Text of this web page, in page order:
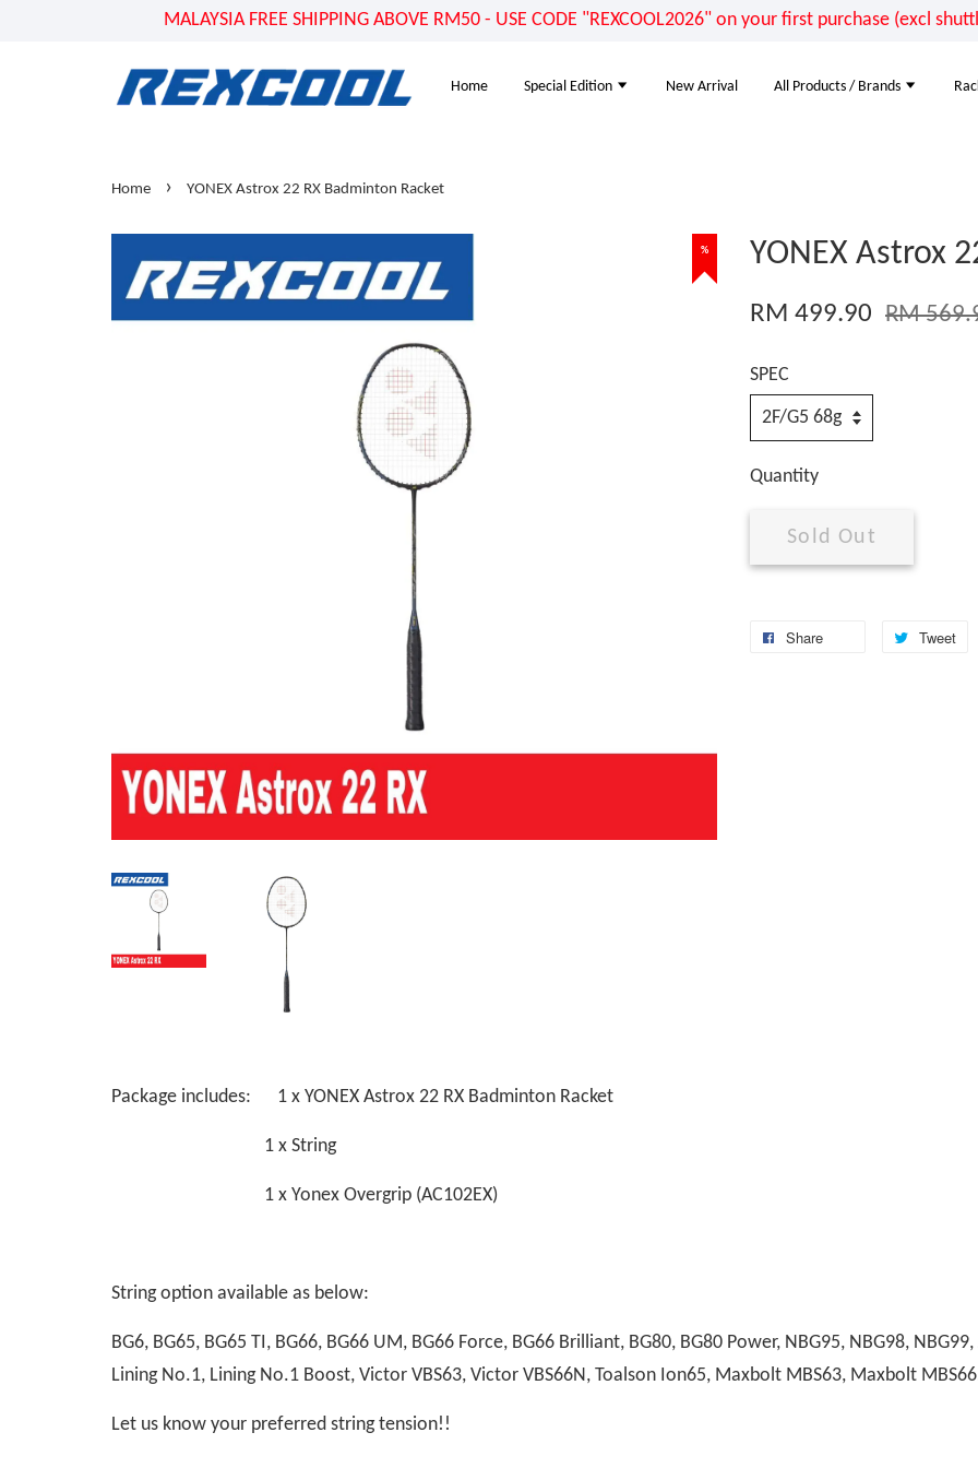
MALAYSIA FREE SHIPPING ABOVE RM50 - USE CODE "REXCOOL2026" on your first purchase (excl
Home Special Edition New Arrival All Products / Brands
Home › YONEX Astrox 22 RX Badminton Racket
% YONEX Astrox
RM 499.90 RM
SPEC
Quantity
Sold Out
Share Tweet
Package includes: 1 x YONEX Astrox 22 RX Badminton Racket
1 x String
1 x Yonex Overgrip (AC102EX)
String option available as below:
BG6, BG65, BG65 TI, BG66, BG66 UM, BG66 Force, BG66 Brilliant, BG80, BG80 Power, NBG95, NBG98,
Lining No.1, Lining No.1 Boost, Victor VBS63, Victor VBS66N, Toalson Ion65, Maxbolt MBS63, Maxbolt
Let us know your preferred string tension!!